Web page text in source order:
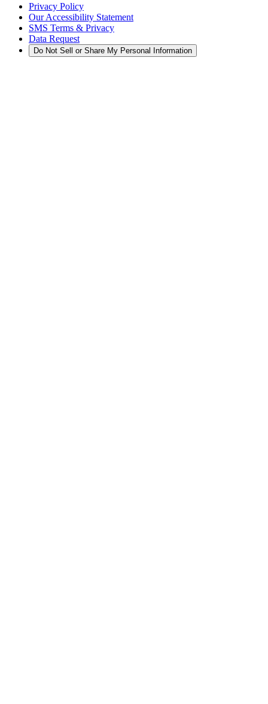
Privacy Policy
Our Accessibility Statement
SMS Terms & Privacy
Data Request
Do Not Sell or Share My Personal Information